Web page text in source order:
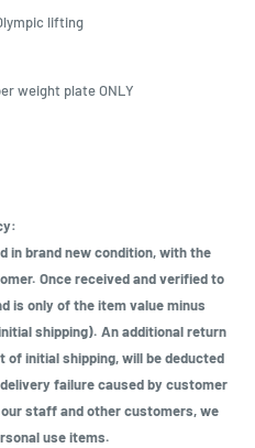
lifting
weight plate ONLY
in brand new condition, with the
Once received and verified to
is only of the item value minus
shipping). An additional return
initial shipping, will be deducted
failure caused by customer
staff and other customers, we
use items.